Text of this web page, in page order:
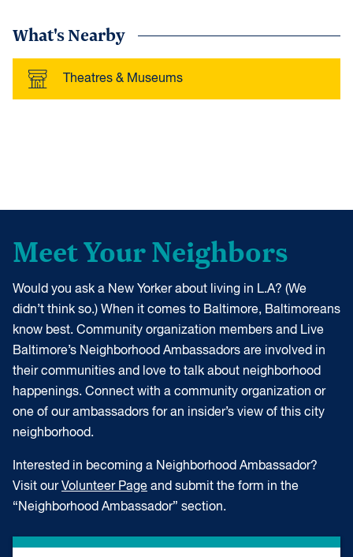
What's Nearby
Theatres & Museums
Meet Your Neighbors
Would you ask a New Yorker about living in L.A? (We
didn’t think so.) When it comes to Baltimore, Baltimoreans
know best. Community organization members and Live
Baltimore’s Neighborhood Ambassadors are involved in
their communities and love to talk about neighborhood
happenings. Connect with a community organization or
one of our ambassadors for an insider’s view of this city
neighborhood.
Interested in becoming a Neighborhood Ambassador?
Visit ourVolunteer Page and submit the form in the
“Neighborhood Ambassador” section.